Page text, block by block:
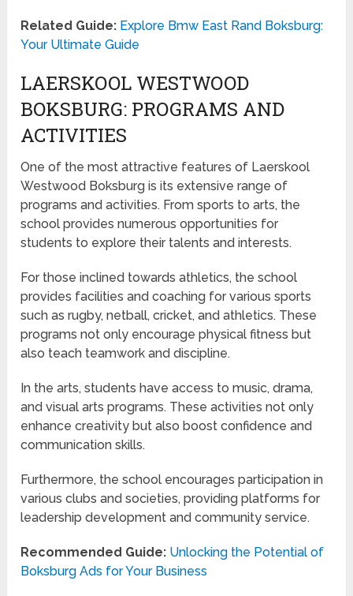
Related Guide: Explore Bmw East Rand Boksburg:
Your Ultimate Guide
LAERSKOOL WESTWOOD
BOKSBURG: PROGRAMS AND
ACTIVITIES
One of the most attractive features of Laerskool
Westwood Boksburg is its extensive range of
programs and activities. From sports to arts, the
school provides numerous opportunities for
students to explore their talents and interests.
For those inclined towards athletics, the school
provides facilities and coaching for various sports
such as rugby, netball, cricket, and athletics. These
programs not only encourage physical fitness but
also teach teamwork and discipline.
In the arts, students have access to music, drama,
and visual arts programs. These activities not only
enhance creativity but also boost confidence and
communication skills.
Furthermore, the school encourages participation in
various clubs and societies, providing platforms for
leadership development and community service.
Recommended Guide: Unlocking the Potential of
Boksburg Ads for Your Business